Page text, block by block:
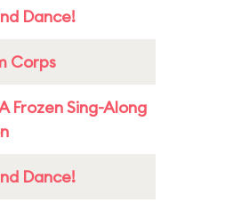
Dance!
Corps
Frozen Sing-Along
Dance!